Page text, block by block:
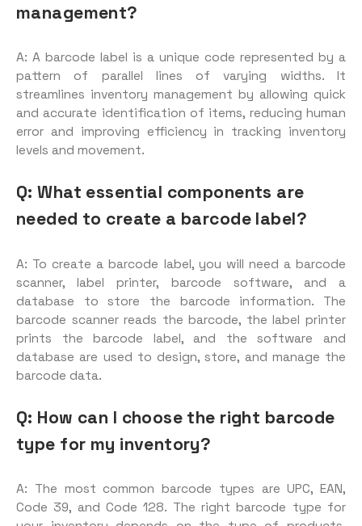
management?
A: A barcode label is a unique code represented by a
pattern of parallel lines of varying widths. It
streamlines inventory management by allowing quick
and accurate identification of items, reducing human
error and improving efficiency in tracking inventory
levels and movement.
Q: What essential components are
needed to create a barcode label?
A: To create a barcode label, you will need a barcode
scanner, label printer, barcode software, and a
database to store the barcode information. The
barcode scanner reads the barcode, the label printer
prints the barcode label, and the software and
database are used to design, store, and manage the
barcode data.
Q: How can I choose the right barcode
type for my inventory?
A: The most common barcode types are UPC, EAN,
Code 39, and Code 128. The right barcode type for